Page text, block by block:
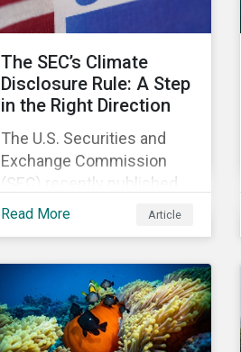
The SEC’s Climate
Disclosure Rule: A Step
in the Right Direction
The U.S. Securities and
Exchange Commission
(SEC) recently published
the final version of its
rule differs significantly
from its original draft and
further departs from other
standards about to be
Read More Article